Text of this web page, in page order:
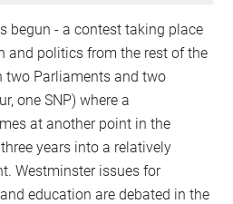
begun - a contest taking place
and politics from the rest of the
two Parliaments and two
one SNP) where a
at another point in the
years into a relatively
Westminster issues for
education are debated in the